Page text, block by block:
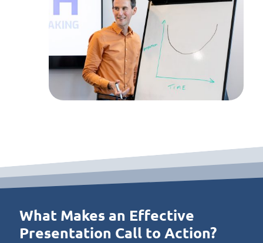
What Makes an Effective
Presentation Call to Action?